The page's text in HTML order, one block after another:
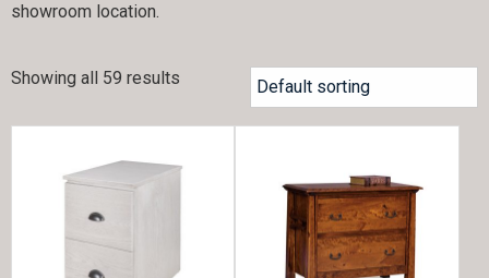
showroom location.
Showing all 59 results